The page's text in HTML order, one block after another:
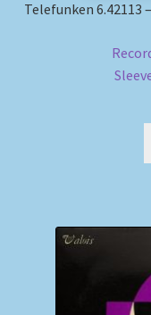
Telefunken 6.42113